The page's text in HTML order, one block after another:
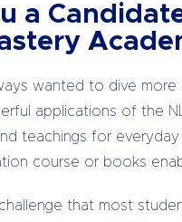
a
wanted to dive more
applications of the
teachings for everyday
course or books
that most